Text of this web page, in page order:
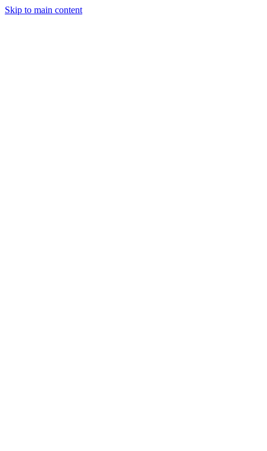
Skip to main content